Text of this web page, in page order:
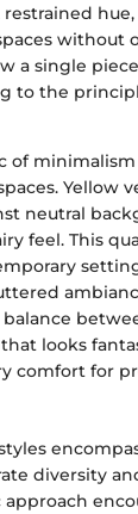
without
a single
to the
of
Yellow
neutral
feel. This
looks
comfort for
diversity